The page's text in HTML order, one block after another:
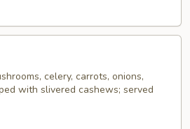
celery, carrots, onions,
with slivered cashews; served